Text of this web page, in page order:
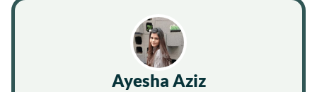
Ayesha Aziz